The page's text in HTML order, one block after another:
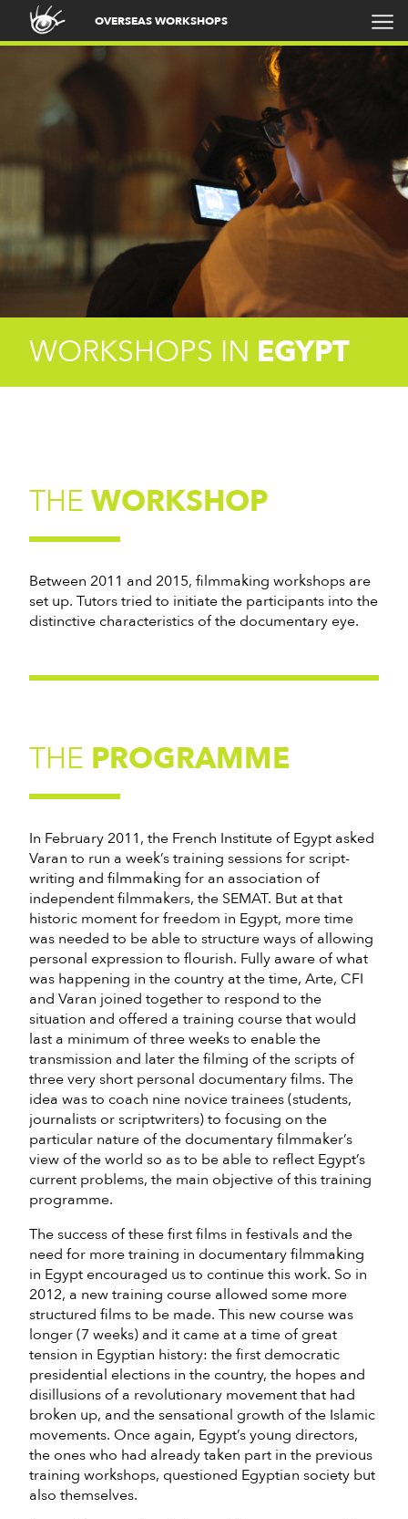
OVERSEAS WORKSHOPS
WORKSHOPS IN EGYPT
THE WORKSHOP
Between 2011 and 2015, filmmaking workshops are
set up. Tutors tried to initiate the participants into the
distinctive characteristics of the documentary eye.
THE PROGRAMME
In February 2011, the French Institute of Egypt asked
Varan to run a week’s training sessions for script-
writing and filmmaking for an association of
independent filmmakers, the SEMAT. But at that
historic moment for freedom in Egypt, more time
was needed to be able to structure ways of allowing
personal expression to flourish. Fully aware of what
was happening in the country at the time, Arte, CFI
and Varan joined together to respond to the
situation and offered a training course that would
last a minimum of three weeks to enable the
transmission and later the filming of the scripts of
three very short personal documentary films. The
idea was to coach nine novice trainees (students,
journalists or scriptwriters) to focusing on the
particular nature of the documentary filmmaker’s
view of the world so as to be able to reflect Egypt’s
current problems, the main objective of this training
programme.
The success of these first films in festivals and the
need for more training in documentary filmmaking
in Egypt encouraged us to continue this work. So in
2012, a new training course allowed some more
structured films to be made. This new course was
longer (7 weeks) and it came at a time of great
tension in Egyptian history: the first democratic
presidential elections in the country, the hopes and
disillusions of a revolutionary movement that had
broken up, and the sensational growth of the Islamic
movements. Once again, Egypt’s young directors,
the ones who had already taken part in the previous
training workshops, questioned Egyptian society but
also themselves.